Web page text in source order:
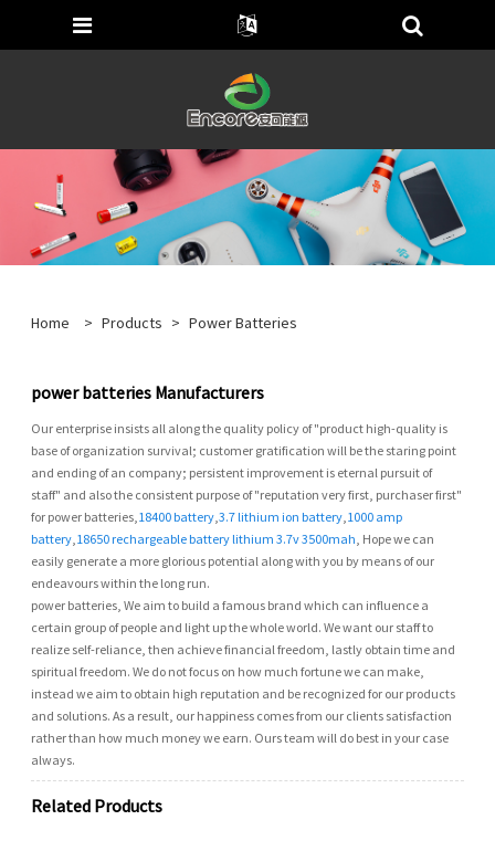
Home > Products > Power Batteries
power batteries Manufacturers
Our enterprise insists all along the quality policy of "product high-quality is
base of organization survival; customer gratification will be the staring point
and ending of an company; persistent improvement is eternal pursuit of
staff" and also the consistent purpose of "reputation very first, purchaser first"
for power batteries, 18400 battery ,3.7 lithium ion battery 1000 amp
battery 18650 rechargeable battery lithium 3.7v 3500mah , Hope we can
easily generate a more glorious potential along with you by means of our
endeavours within the long run.
power batteries, We aim to build a famous brand which can influence a
certain group of people and light up the whole world. We want our staff to
realize self-reliance, then achieve financial freedom, lastly obtain time and
spiritual freedom. We do not focus on how much fortune we can make,
instead we aim to obtain high reputation and be recognized for our products
and solutions. As a result, our happiness comes from our clients satisfaction
rather than how much money we earn. Ours team will do best in your case
always.
Related Products